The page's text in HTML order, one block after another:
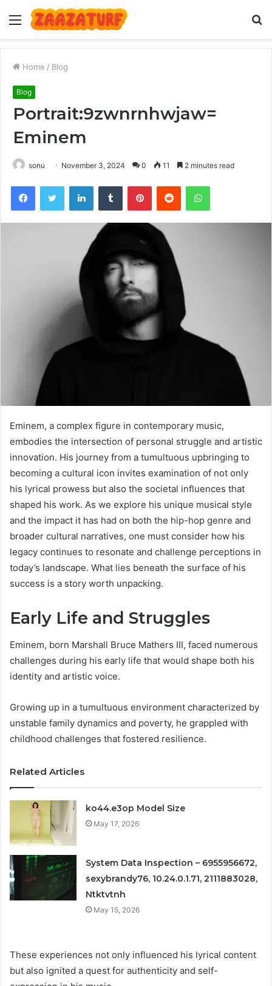
Menu
Home / Blog
Blog
Portrait:9zwnrnhwjaw=
Eminem
sonu November 3, 2024 0 11 2 minutes read
FacebookTwitter LinkedInTumblr PinterestReddit WhatsApp
Eminem, a complex figure in contemporary music,
embodies the intersection of personal struggle and artistic
innovation. His journey from a tumultuous upbringing to
becoming a cultural icon invites examination of not only
his lyrical prowess but also the societal influences that
shaped his work. As we explore his unique musical style
and the impact it has had on both the hip-hop genre and
broader cultural narratives, one must consider how his
legacy continues to resonate and challenge perceptions in
today’s landscape. What lies beneath the surface of his
success is a story worth unpacking.
Early Life and Struggles
Eminem, born Marshall Bruce Mathers III, faced numerous
challenges during his early life that would shape both his
identity and artistic voice.
Growing up in a tumultuous environment characterized by
unstable family dynamics and poverty, he grappled with
childhood challenges that fostered resilience.
Related Articles
ko44.e3op Model Size
May 17, 2026
System Data Inspection – 6955956672,
sexybrandy76, 10.24.0.1.71, 2111883028,
Ntktvtnh
May 15, 2026
These experiences not only influenced his lyrical content
but also ignited a quest for authenticity and self-